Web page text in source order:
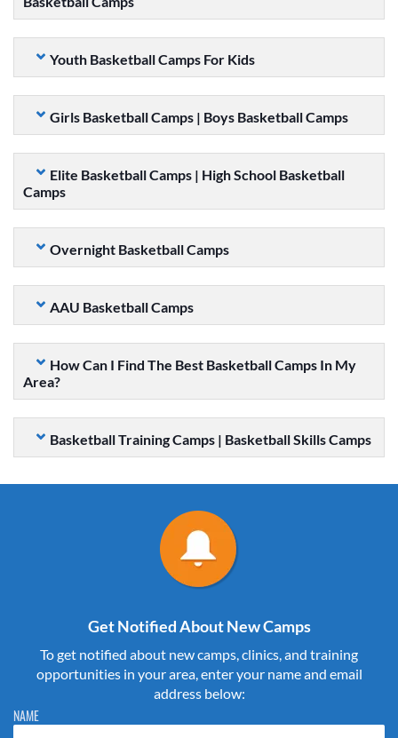
Youth Basketball Camps For Kids
Girls Basketball Camps | Boys Basketball Camps
Elite Basketball Camps | High School Basketball
Camps
Overnight Basketball Camps
AAU Basketball Camps
How Can I Find The Best Basketball Camps In My
Area?
Basketball Training Camps | Basketball Skills Camps
Get Notified About New Camps
To get notified about new camps, clinics, and training
opportunities in your area, enter your name and email
address below:
Please do not change the values in the following 4 fields, they are just
to stop spam bots. Leave them blank if they are currently blank.
NAME